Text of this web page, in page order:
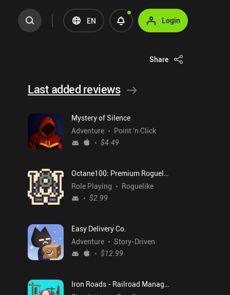
EN Login
Share
Last added reviews
Mystery of Silence
Adventure
Point 'n Click
$4.49
Octane100: Premium Roguelike
Role Playing
Roguelike
$2.99
Easy Delivery Co.
Adventure
Story-Driven
$12.99
Iron Roads - Railroad Manager